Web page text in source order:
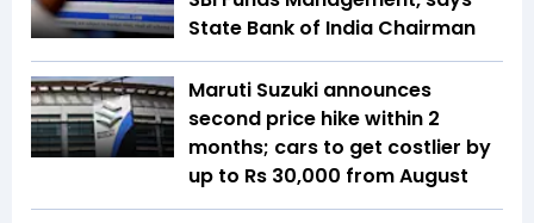
State Bank of India Chairman
Maruti Suzuki announces
second price hike within 2
months; cars to get costlier by
up to Rs 30,000 from August